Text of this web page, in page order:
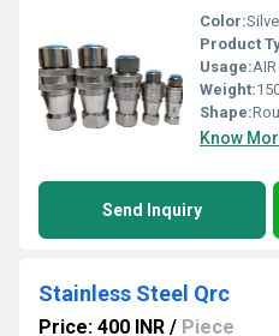
Color:
Product
Usage:
Weight:
Shape:
Know
Send Inquiry
Stainless Steel Qrc
Price: 400 INR / Piece